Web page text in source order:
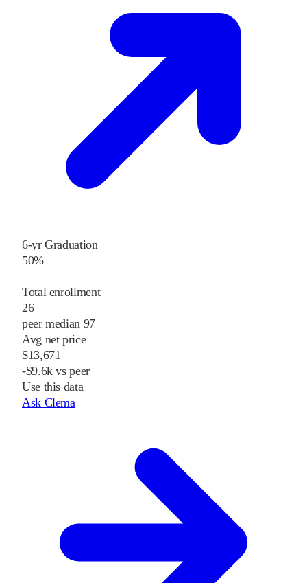
6-yr Graduation
50%
—
Total enrollment
26
peer median 97
Avg net price
$13,671
-$9.6k vs peer
Use this data
Ask Clema